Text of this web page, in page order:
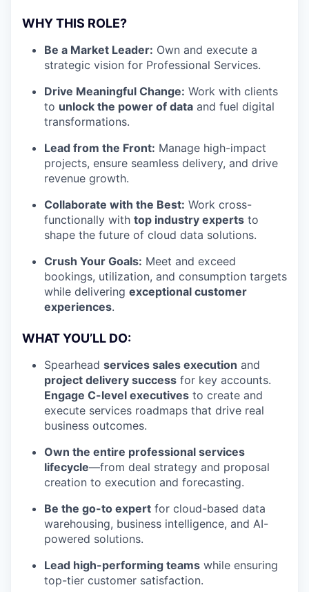
WHY THIS ROLE?
Be a Market Leader: Own and execute a
strategic vision for Professional Services.
Drive Meaningful Change: Work with clients
to unlock the power of data and fuel digital
transformations.
Lead from the Front: Manage high-impact
projects, ensure seamless delivery, and drive
revenue growth.
Collaborate with the Best: Work cross-
functionally with top industry experts to
shape the future of cloud data solutions.
Crush Your Goals: Meet and exceed
bookings, utilization, and consumption targets
while delivering exceptional customer
experiences.
WHAT YOU’LL DO:
Spearhead services sales execution and
project delivery success for key accounts.
Engage C-level executives to create and
execute services roadmaps that drive real
business outcomes.
Own the entire professional services
lifecycle—from deal strategy and proposal
creation to execution and forecasting.
Be the go-to expert for cloud-based data
warehousing, business intelligence, and AI-
powered solutions.
Lead high-performing teams while ensuring
top-tier customer satisfaction.